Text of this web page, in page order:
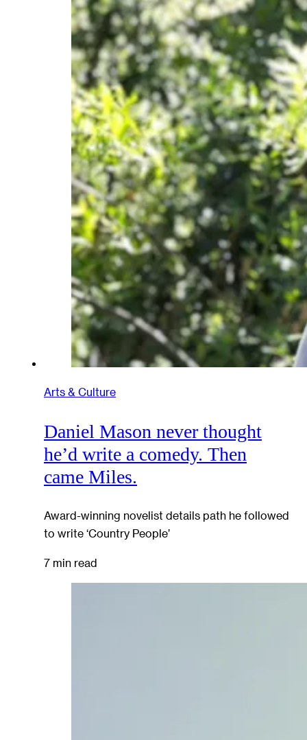
Arts & Culture
Daniel Mason never thought
he’d write a comedy. Then
came Miles.
Award-winning novelist details path he followed
to write ‘Country People’
7 min read